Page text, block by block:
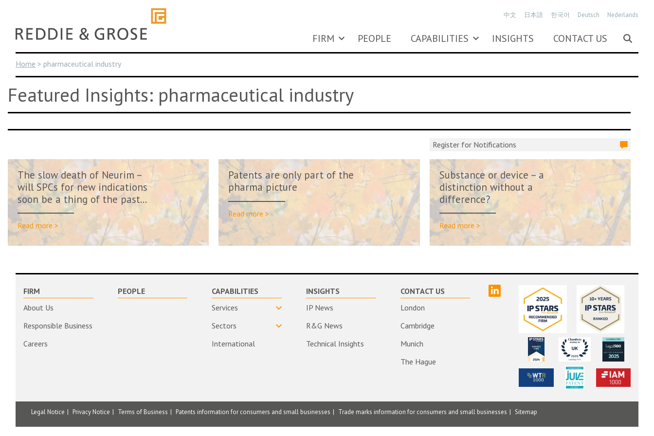
content
FIRM PEOPLE CAPABILITIES INSIGHTS CONTACT US
中文 日本語 한국어 Deutsch Nederlands
Home > pharmaceutical industry
Featured Insights: pharmaceutical industry
Register for Notifications
The slow death of Neurim –
will SPCs for new indications
soon be a thing of the past...
Read more >
Patents are only part of the
pharma picture
Read more >
Substance or device – a
distinction without a
difference?
Read more >
FIRM
About Us
Responsible Business
Careers
PEOPLE
CAPABILITIES
Services
Sectors
International
INSIGHTS
IP News
R&G News
Technical Insights
CONTACT US
London
Cambridge
Munich
The Hague
Legal Notice Privacy Notice Terms of Business Patents information for consumers and small businesses Trade marks information for consumers and small businesses Sitemap